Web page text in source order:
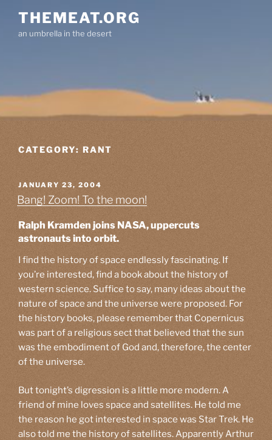
content
THEMEAT.ORG
an umbrella in the desert
CATEGORY: RANT
POSTED
ON
JANUARY 23, 2004
Bang! Zoom! To the moon!
Ralph Kramden joins NASA, uppercuts
astronauts into orbit.
I find the history of space endlessly fascinating. If
you’re interested, find a book about the history of
western science. Suffice to say, many ideas about the
nature of space and the universe were proposed. For
the history books, please remember that Copernicus
was part of a religious sect that believed that the sun
was the embodiment of God and, therefore, the center
of the universe.
But tonight’s digression is a little more modern. A
friend of mine loves space and satellites. He told me
the reason he got interested in space was Star Trek. He
also told me the history of satellites. Apparently Arthur